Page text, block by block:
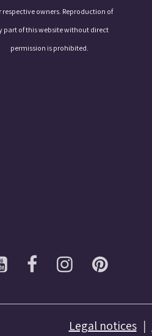
respective owners. Reproduction of
part of this website without direct
permission is prohibited.
Legal notices